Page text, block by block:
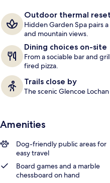
Outdoor thermal reset
Hidden Garden Spa pairs
and mountain views.
Dining choices on-site
From a sociable bar and
fired pizza.
Trails close by
The scenic Glencoe
Amenities
Dog-friendly public areas for
easy travel
Board games and a marble
chessboard on hand